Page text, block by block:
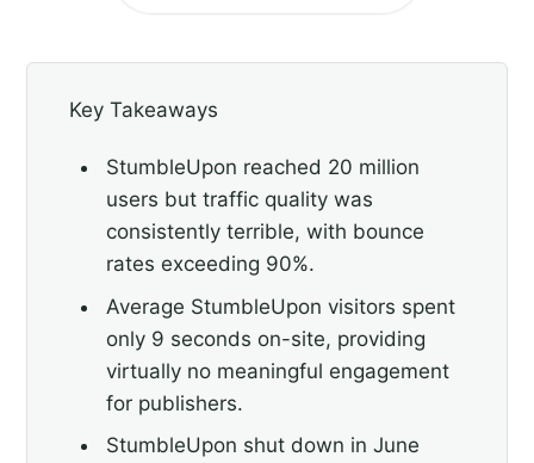
Key Takeaways
StumbleUpon reached 20 million
users but traffic quality was
consistently terrible, with bounce
rates exceeding 90%.
Average StumbleUpon visitors spent
only 9 seconds on-site, providing
virtually no meaningful engagement
for publishers.
StumbleUpon shut down in June